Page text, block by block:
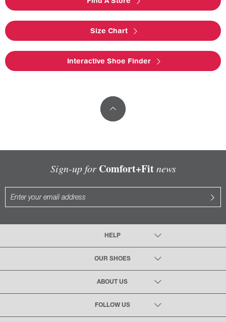
Size Chart
Interactive Shoe Finder
Sign-up for Comfort+Fitnews
HELP
OUR SHOES
ABOUT US
FOLLOW US